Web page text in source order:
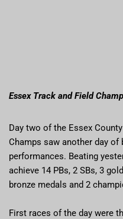
Essex Track and Field
Day two of the Essex
Champs saw another day of
performances. Beating
achieve 14 PBs, 2 SBs, 3
bronze medals and 2
First races of the day were